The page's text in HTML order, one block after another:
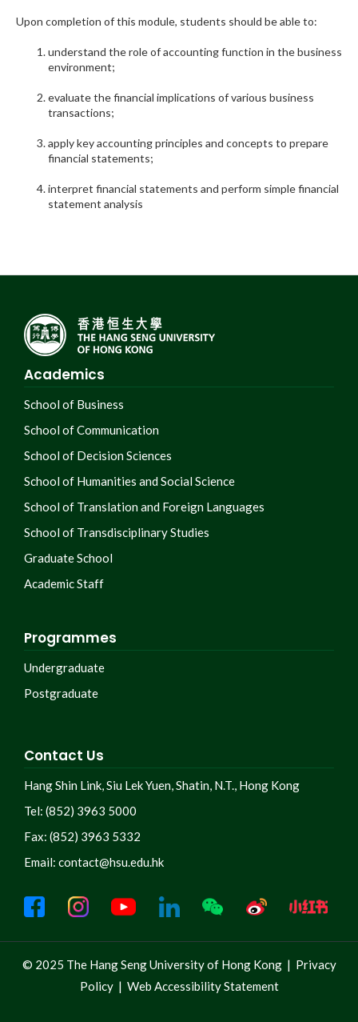
Upon completion of this module, students should be able to:
understand the role of accounting function in the business
environment;
evaluate the financial implications of various business
transactions;
apply key accounting principles and concepts to prepare
financial statements;
interpret financial statements and perform simple financial
statement analysis
Academics
School of Business
School of Communication
School of Decision Sciences
School of Humanities and Social Science
School of Translation and Foreign Languages
School of Transdisciplinary Studies
Graduate School
Academic Staff
Programmes
Undergraduate
Postgraduate
Contact Us
Hang Shin Link, Siu Lek Yuen, Shatin, N.T., Hong Kong
Tel: (852) 3963 5000
Fax: (852) 3963 5332
Email: contact@hsu.edu.hk
© 2025 The Hang Seng University of Hong Kong | Privacy
Policy| Web Accessibility Statement